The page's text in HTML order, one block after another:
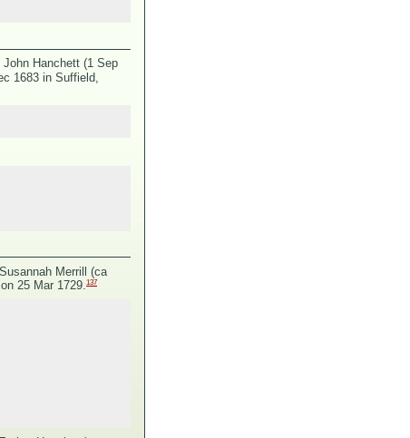
John Hanchett (1 Sep
1683 in Suffield,
Susannah Merrill (ca
25 Mar 1729.137